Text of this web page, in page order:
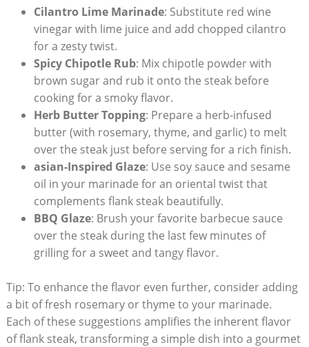
Cilantro Lime Marinade: Substitute red wine
vinegar with lime juice and add chopped cilantro
for a zesty twist.
Spicy Chipotle Rub: Mix chipotle powder with
brown sugar and rub it onto the steak before
cooking for a smoky flavor.
Herb Butter Topping: Prepare a herb-infused
butter (with rosemary, thyme, and garlic) to melt
over the steak just before serving for a rich finish.
asian-Inspired Glaze: Use soy sauce and sesame
oil in your marinade for an oriental twist that
complements flank steak beautifully.
BBQ Glaze: Brush your favorite barbecue sauce
over the steak during the last few minutes of
grilling for a sweet and tangy flavor.
Tip: To enhance the flavor even further, consider adding
a bit of fresh rosemary or thyme to your marinade.
Each of these suggestions amplifies the inherent flavor
of flank steak, transforming a simple dish into a gourmet